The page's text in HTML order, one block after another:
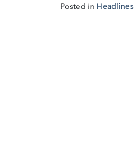
Mar
Posted in Headlines